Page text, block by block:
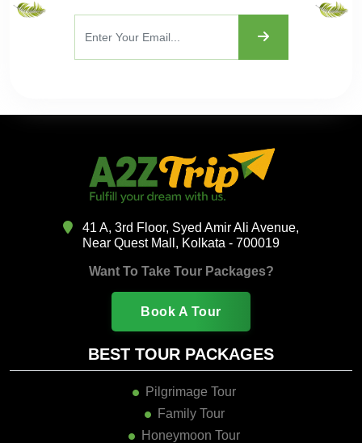
41 A, 3rd Floor, Syed Amir Ali Avenue,
Near Quest Mall, Kolkata - 700019
Want To Take Tour Packages?
Book A Tour
BEST TOUR PACKAGES
Pilgrimage Tour
Family Tour
Honeymoon Tour